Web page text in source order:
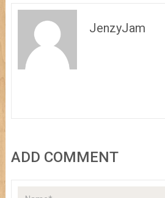
JenzyJam
ADD COMMENT